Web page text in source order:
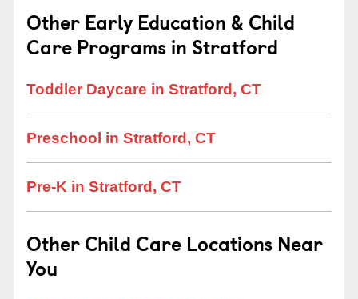
Other Early Education & Child
Care Programs in Stratford
Toddler Daycare in Stratford, CT
Preschool in Stratford, CT
Pre-K in Stratford, CT
Other Child Care Locations Near
You